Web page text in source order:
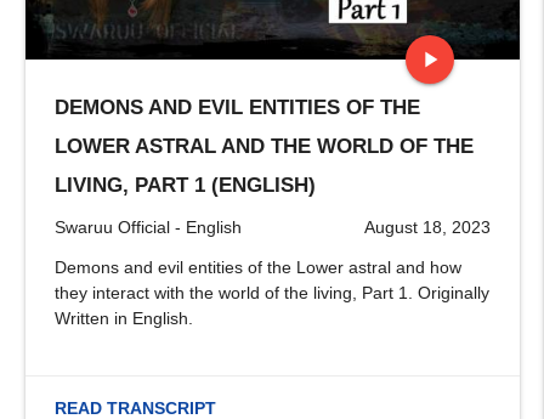
play_arrow
stop
DEMONS AND EVIL ENTITIES OF THE
LOWER ASTRAL AND THE WORLD OF THE
LIVING, PART 1 (ENGLISH)
Swaruu Official - English August 18, 2023
Demons and evil entities of the Lower astral and how
they interact with the world of the living, Part 1. Originally
Written in English.
READ TRANSCRIPT